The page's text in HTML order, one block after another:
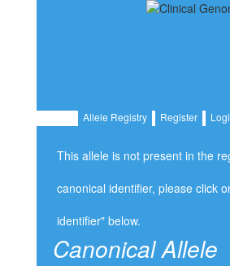
Allele Registry Register
This allele is not present in the
canonical identifier, please click
identifier" below.
Canonical Allele